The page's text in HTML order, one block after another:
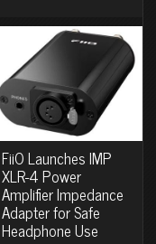
FiiO Launches IMP
XLR-4 Power
Amplifier Impedance
Adapter for Safe
Headphone Use